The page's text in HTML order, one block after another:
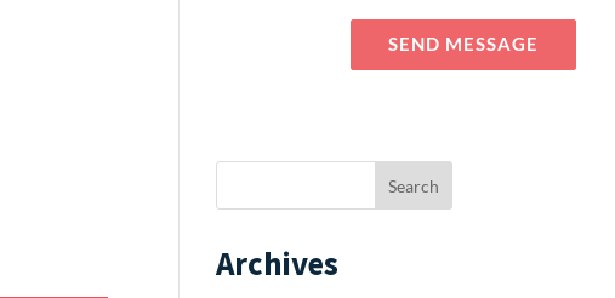
SEND MESSAGE
Archives